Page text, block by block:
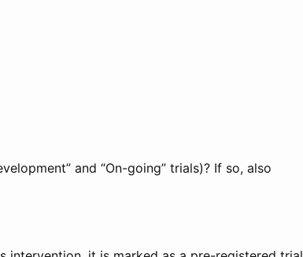
and “On-going” trials)? If so, also